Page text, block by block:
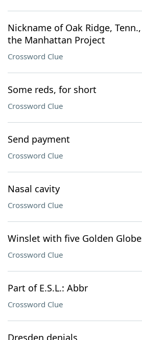
Nickname of Oak Ridge,
the Manhattan Project
Crossword Clue
Some reds, for short
Crossword Clue
Send payment
Crossword Clue
Nasal cavity
Crossword Clue
Winslet with five Golden
Crossword Clue
Part of E.S.L.: Abbr
Crossword Clue
Dresden denials